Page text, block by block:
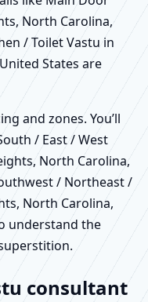
North Carolina,
/ Toilet Vastu in
States are
and zones. You’ll
/ East / West
North Carolina,
/ Northeast /
North Carolina,
understand the
consultant